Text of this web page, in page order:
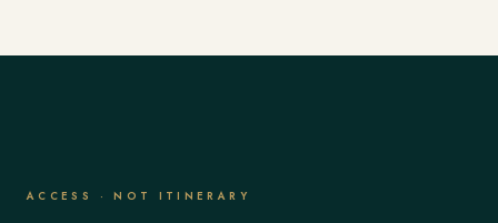
ACCESS · NOT ITINERARY